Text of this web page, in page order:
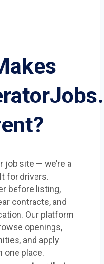
job site — we’re a
for drivers.
before listing,
contracts, and
Our platform
openings,
and apply
one place.